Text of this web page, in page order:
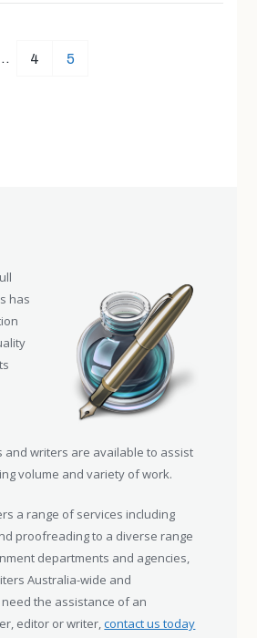
4 5
has
writers are available to assist
volume and variety of work.
a range of services including
proofreading to a diverse range
departments and agencies,
Australia-wide and
the assistance of an
editor or writer,contact us today